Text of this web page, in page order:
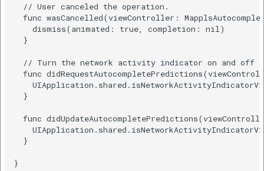
  // User canceled the operation.
func wasCancelled(viewController:
    dismiss(animated: true, completion: nil)
  }
// Turn the network activity indicator on and off
func
  }
func
  }